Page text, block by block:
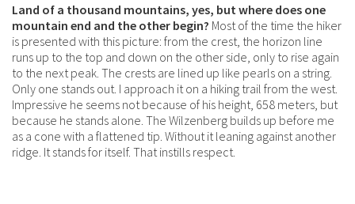
Land of a thousand mountains, yes, but where does one
mountain end and the other begin? Most of the time the hiker
is presented with this picture: from the crest, the horizon line
runs up to the top and down on the other side, only to rise again
to the next peak. The crests are lined up like pearls on a string.
Only one stands out. I approach it on a hiking trail from the west.
Impressive he seems not because of his height, 658 meters, but
because he stands alone. The Wilzenberg builds up before me
as a cone with a flattened tip. Without it leaning against another
ridge. It stands for itself. That instills respect.